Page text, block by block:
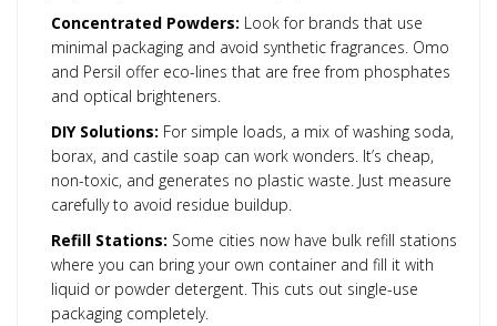
Concentrated Powders: Look for brands that use
minimal packaging and avoid synthetic fragrances. Omo
and Persil offer eco-lines that are free from phosphates
and optical brighteners.
DIY Solutions: For simple loads, a mix of washing soda,
borax, and castile soap can work wonders. It’s cheap,
non-toxic, and generates no plastic waste. Just measure
carefully to avoid residue buildup.
Refill Stations: Some cities now have bulk refill stations
where you can bring your own container and fill it with
liquid or powder detergent. This cuts out single-use
packaging completely.